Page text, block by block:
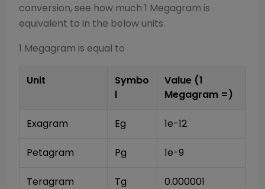
conversion, see how much 1 Megagram is
equivalent to in the below units.
1 Megagram is equal to
Unit
Symbo
l
Value (1
Megagram =)
Exagram Eg 1e-12
Petagram Pg 1e-9
Teragram Tg 0.000001